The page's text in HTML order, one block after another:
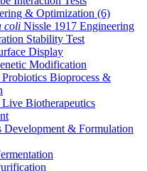
& Optimization (6)
coli Nissle 1917 Engineering
Stability Test
Display
Modification
Probiotics Bioprocess &
Live Biotherapeutics
Development & Formulation